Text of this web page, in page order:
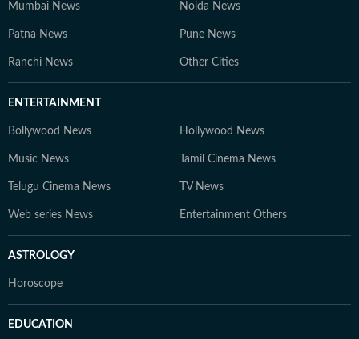
Mumbai News Noida News
Patna News Pune News
Ranchi News Other Cities
ENTERTAINMENT
Bollywood News Hollywood News
Music News Tamil Cinema News
Telugu Cinema News TV News
Web series News Entertainment Others
ASTROLOGY
Horoscope
EDUCATION